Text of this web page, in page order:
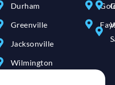
Durham
Greenville
Jacksonville
Wilmington